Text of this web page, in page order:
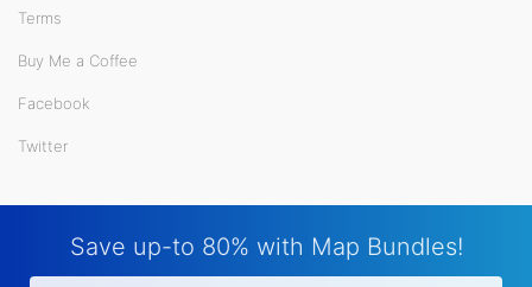
Terms
Buy Me a Coffee
Facebook
Twitter
Save up-to 80% with Map Bundles!